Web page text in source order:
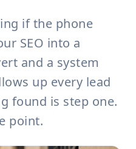
if the phone
SEO into a
and a system
up every lead
found is step one.
point.